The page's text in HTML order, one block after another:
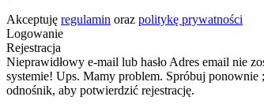
Akceptuję regulamin oraz politykę prywatności
Logowanie
Rejestracja
Nieprawidłowy e-mail lub hasło Adres email nie
systemie! Ups. Mamy problem. Spróbuj ponownie
odnośnik, aby potwierdzić rejestrację.